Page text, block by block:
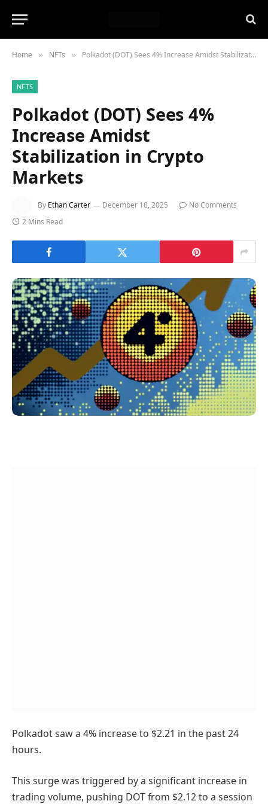
Home » NFTs » Polkadot (DOT) Sees 4% Increase Amidst Stabilization in Crypto Markets
NFTS
Polkadot (DOT) Sees 4%
Increase Amidst
Stabilization in Crypto
Markets
By Ethan Carter December 10, 2025
No Comments
2 Mins Read
Polkadot saw a 4% increase to $2.21 in the past 24
hours.
This surge was triggered by a significant increase in
trading volume, pushing DOT from $2.12 to a session